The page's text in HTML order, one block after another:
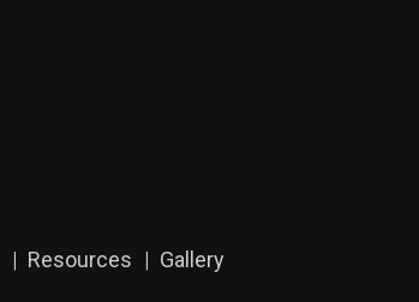
Resources Gallery